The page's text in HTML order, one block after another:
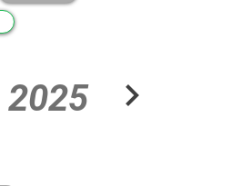
2025 chevron_right